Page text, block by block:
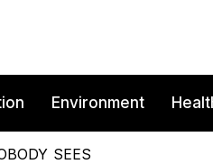
Environment
SEES